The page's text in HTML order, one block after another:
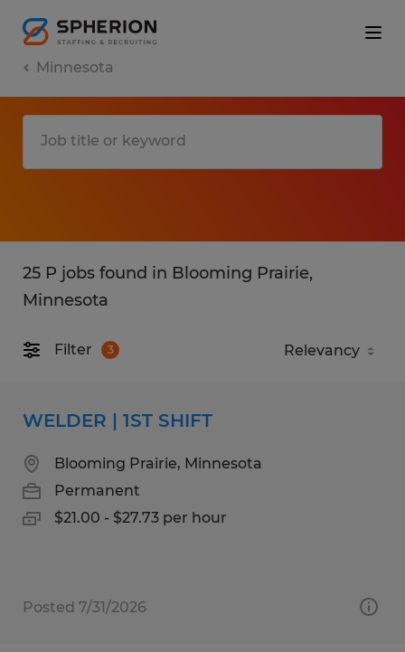
Minnesota
25 P jobs found in Blooming Prairie,
Minnesota
Filter 3
WELDER | 1ST SHIFT
Blooming Prairie, Minnesota
Permanent
$21.00 - $27.73 per hour
Posted 7/31/2026